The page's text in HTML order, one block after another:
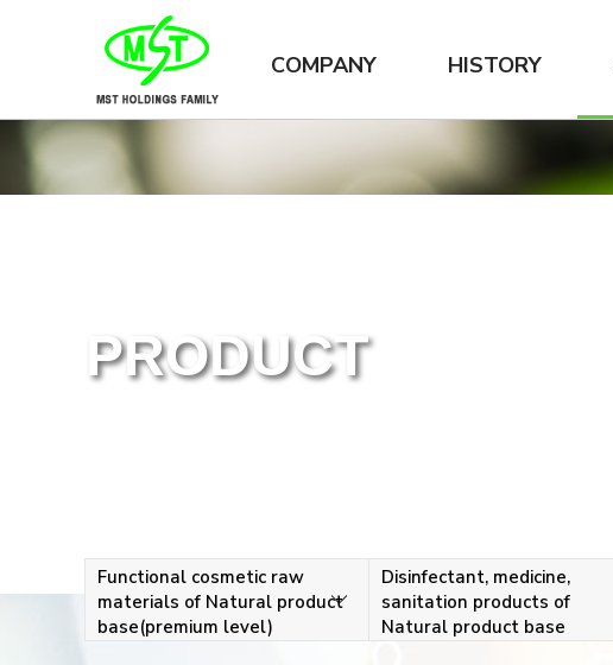
COMPANY HISTORY
PRODUCT
Functional cosmetic raw
materials of Natural product
base(premium level)
Disinfectant, medicine,
sanitation products of
Natural product base